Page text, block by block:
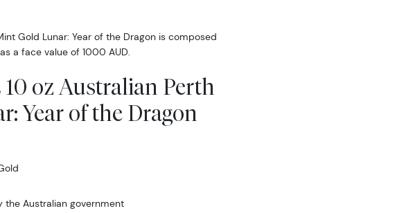
Gold Lunar: Year of the Dragon is composed
a face value of 1000 AUD.
10 oz Australian Perth
Year of the Dragon
the Australian government